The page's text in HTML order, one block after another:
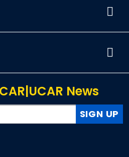
News
SIGN UP